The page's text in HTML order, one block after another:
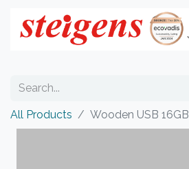
All Products Wooden USB 16GB